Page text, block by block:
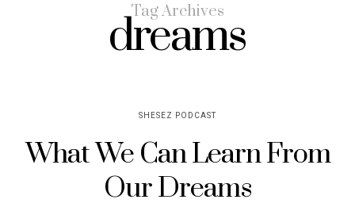
Tag Archives
dreams
SHESEZ PODCAST
What We Can Learn From
Our Dreams